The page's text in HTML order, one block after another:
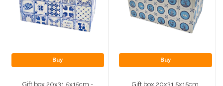
Buy
Gift box 20x31.5x15cm -
Buy
Gift box 20x31.5x15cm